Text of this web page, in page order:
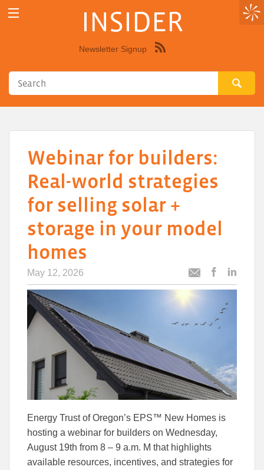
INSIDER
Newsletter Signup
Webinar for builders:
Real-world strategies
for selling solar +
storage in your model
homes
May 12, 2026
Email
this this
to
Facebook
Energy Trust of Oregon’s EPS™ New Homes is
hosting a webinar for builders on Wednesday,
August 19th from 8 – 9 a.m. M that highlights
available resources, incentives, and strategies for